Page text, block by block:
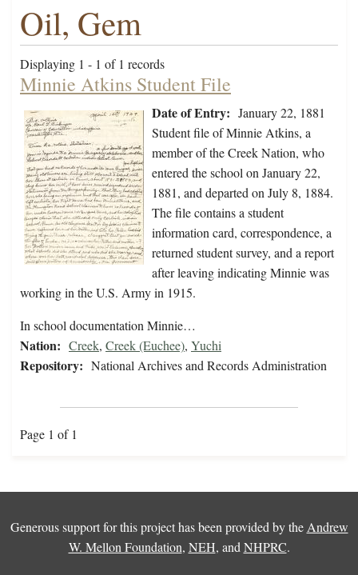
Oil, Gem
Displaying 1 - 1 of 1 records
Minnie Atkins Student File
Date of Entry: January 22, 1881
Student file of Minnie Atkins, a
member of the Creek Nation, who
entered the school on January 22,
1881, and departed on July 8, 1884.
The file contains a student
information card, correspondence, a
returned student survey, and a report
after leaving indicating Minnie was
working in the U.S. Army in 1915.
In school documentation Minnie…
Nation: Creek, Creek (Euchee), Yuchi
Repository: National Archives and Records Administration
Page 1 of 1
Generous support for this project has been provided by the Andrew
W. Mellon Foundation, NEH, and NHPRC.